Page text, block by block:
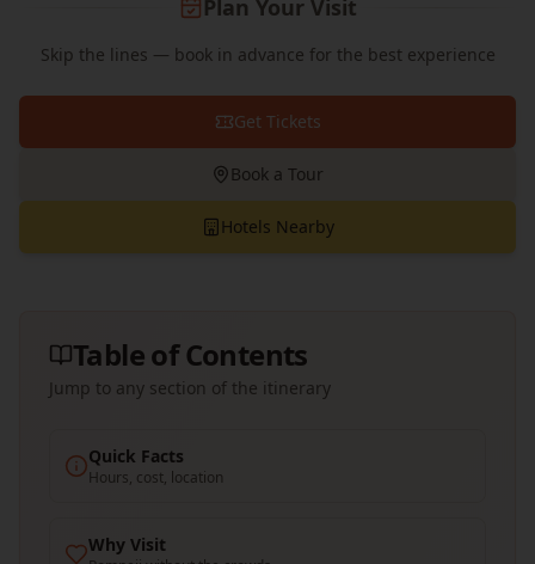
Plan Your Visit
Skip the lines — book in advance for the best experience
Get Tickets
Book a Tour
Hotels Nearby
Table of Contents
Jump to any section of the itinerary
Quick Facts
Hours, cost, location
Why Visit